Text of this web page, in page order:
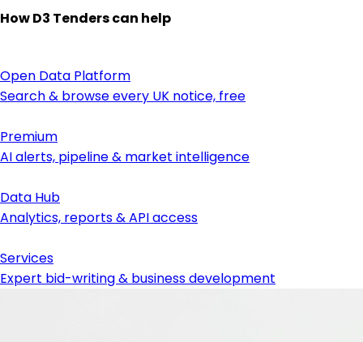
How D3 Tenders can help
Open Data Platform
Search & browse every UK notice, free
Premium
AI alerts, pipeline & market intelligence
Data Hub
Analytics, reports & API access
Services
Expert bid-writing & business development